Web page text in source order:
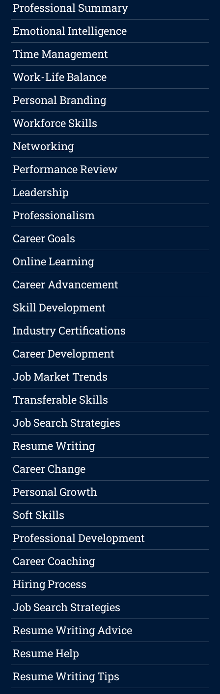
Professional Summary
Emotional Intelligence
Time Management
Work-Life Balance
Personal Branding
Workforce Skills
Networking
Performance Review
Leadership
Professionalism
Career Goals
Online Learning
Career Advancement
Skill Development
Industry Certifications
Career Development
Job Market Trends
Transferable Skills
Job Search Strategies
Resume Writing
Career Change
Personal Growth
Soft Skills
Professional Development
Career Coaching
Hiring Process
Job Search Strategies
Resume Writing Advice
Resume Help
Resume Writing Tips